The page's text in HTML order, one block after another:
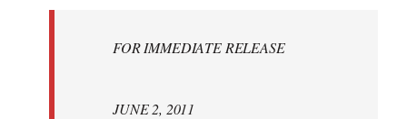
FOR IMMEDIATE RELEASE
JUNE 2, 2011